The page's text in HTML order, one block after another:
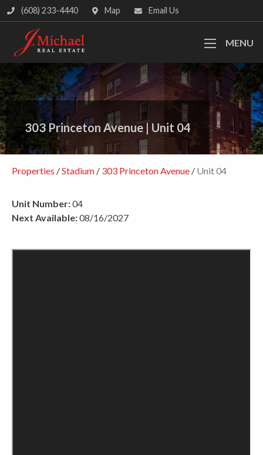
(608) 233-4440 Map Email Us
MENU
303 Princeton Avenue| Unit 04
Properties /Stadium / 303 Princeton Avenue / Unit 04
Unit Number:04
Next Available:08/16/2027